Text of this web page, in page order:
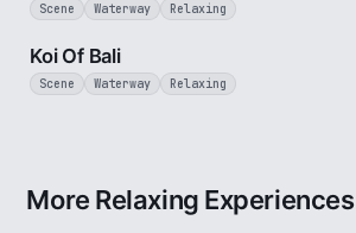
Scene Waterway Relaxing
Koi Of Bali
Scene Waterway Relaxing
More Relaxing Experiences